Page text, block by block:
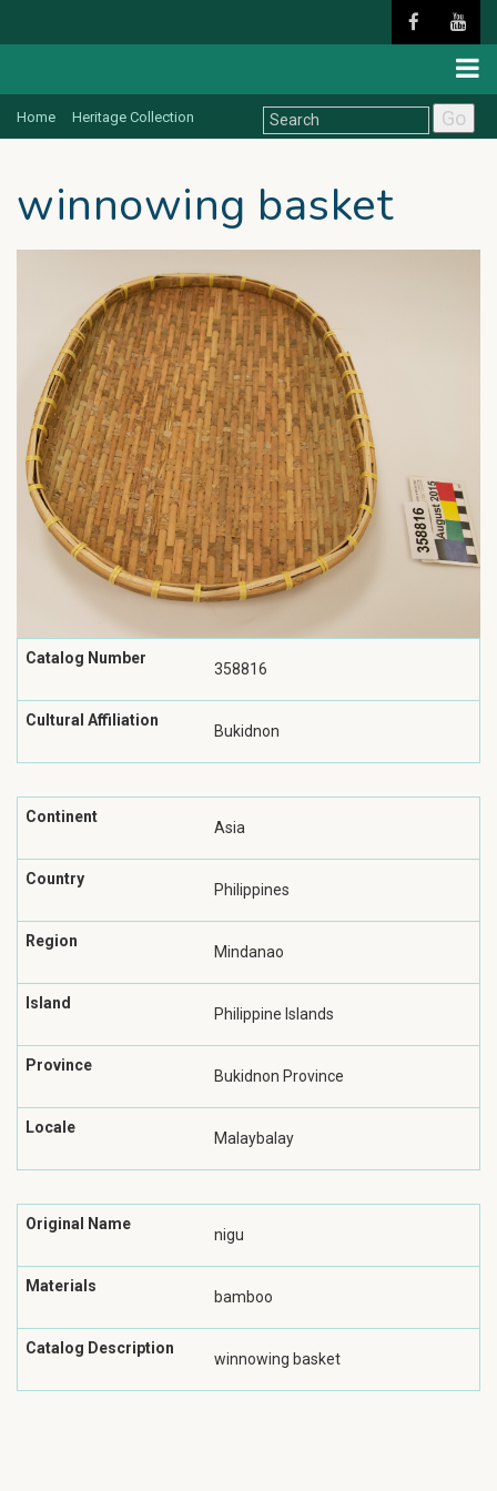
Home Heritage Collection Go
winnowing basket
Catalog Number
358816
Cultural Affiliation
Bukidnon
Continent
Asia
Country
Philippines
Region
Mindanao
Island
Philippine Islands
Province
Bukidnon Province
Locale
Malaybalay
Original Name
nigu
Materials
bamboo
Catalog Description
winnowing basket